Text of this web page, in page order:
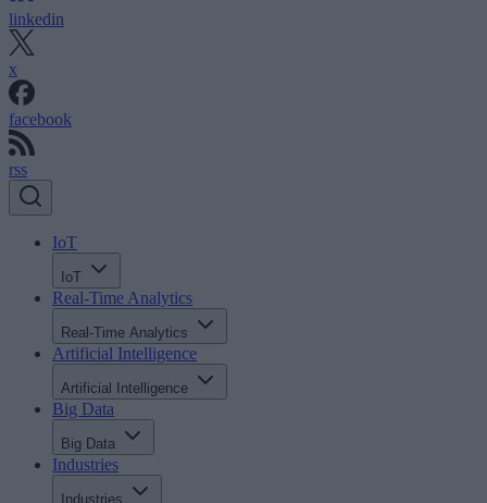
linkedin
x
facebook
rss
IoT
IoT
Real-Time Analytics
Real-Time Analytics
Artificial Intelligence
Artificial Intelligence
Big Data
Big Data
Industries
Industries